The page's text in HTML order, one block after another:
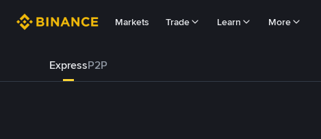
Markets Trade Learn More
ExpressP2P